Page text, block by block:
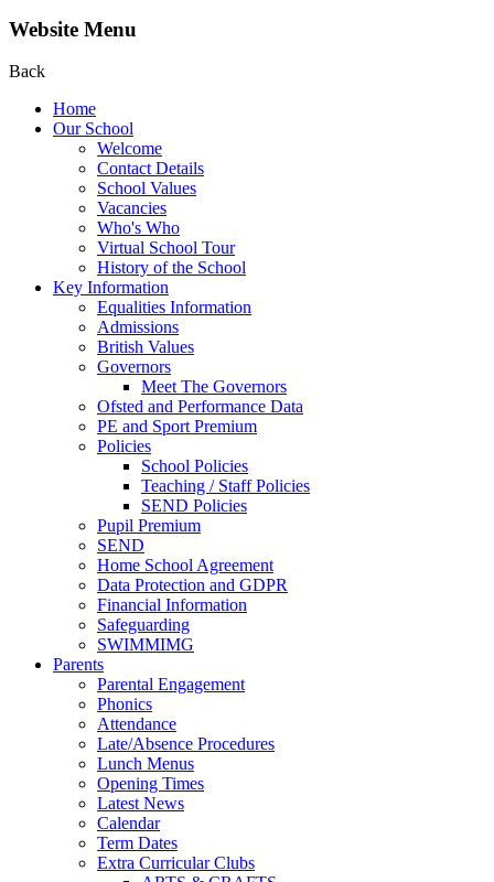
Website Menu
Back
Home
Our School
Welcome
Contact Details
School Values
Vacancies
Who's Who
Virtual School Tour
History of the School
Key Information
Equalities Information
Admissions
British Values
Governors
Meet The Governors
Ofsted and Performance Data
PE and Sport Premium
Policies
School Policies
Teaching / Staff Policies
SEND Policies
Pupil Premium
SEND
Home School Agreement
Data Protection and GDPR
Financial Information
Safeguarding
SWIMMIMG
Parents
Parental Engagement
Phonics
Attendance
Late/Absence Procedures
Lunch Menus
Opening Times
Latest News
Calendar
Term Dates
Extra Curricular Clubs